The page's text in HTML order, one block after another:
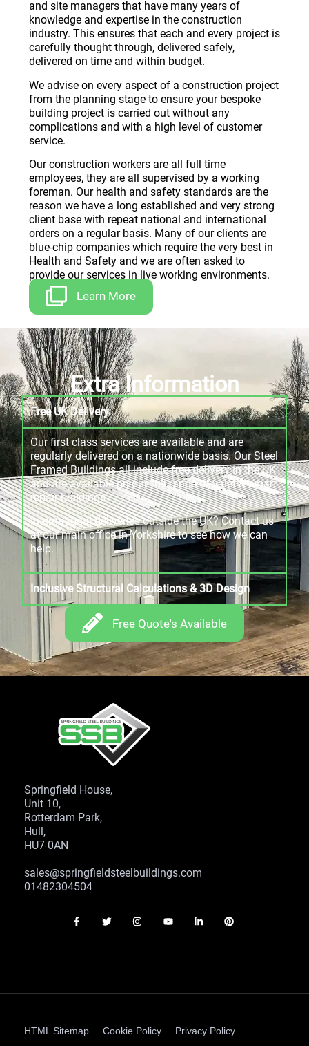
and site managers that have many years of
knowledge and expertise in the construction
industry. This ensures that each and every project is
carefully thought through, delivered safely,
delivered on time and within budget.
We advise on every aspect of a construction project
from the planning stage to ensure your bespoke
building project is carried out without any
complications and with a high level of customer
service.
Our construction workers are all full time
employees, they are all supervised by a working
foreman. Our health and safety standards are the
reason we have a long established and very strong
client base with repeat national and international
orders on a regular basis. Many of our clients are
blue-chip companies which require the very best in
Health and Safety and we are often asked to
provide our services in live working environments.
Learn More
Extra Information
Free UK Delivery
Our first class services are available and are
regularly delivered on a nationwide basis. Our Steel
Framed Buildings all include free delivery in the UK
and are available on our full range of valet & smart
repair buildings.
International deliveries outside the UK? Contact us
at our main office in Yorkshire to see how we can
help.
Inclusive Structural Calculations & 3D Design
Free Quote's Available
Springfield House,
Unit 10,
Rotterdam Park,
Hull,
HU7 0AN
sales@springfieldsteelbuildings.com
01482304504
HTML Sitemap Cookie Policy Privacy Policy